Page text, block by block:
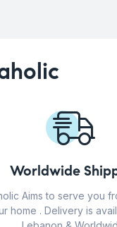
Worldwide
Aims to serve you
home . Delivery is